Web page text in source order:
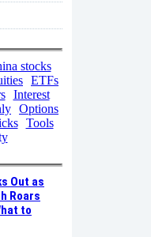
stocks
ETFs
Interest
Options
Tools
Out as
Roars
to